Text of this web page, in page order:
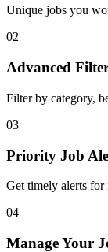
Unique jobs you
02
Advanced
Filter by category,
03
Priority Job
Get timely alerts for
04
Manage Your